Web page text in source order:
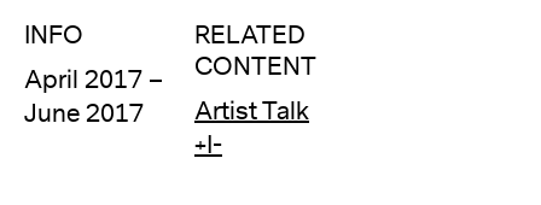
INFO
April 2017 –
June 2017
RELATED
CONTENT
Artist Talk
+I-